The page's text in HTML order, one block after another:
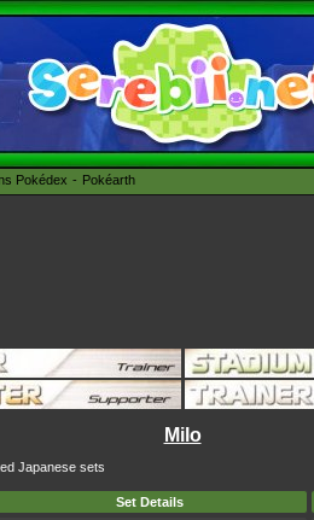
Pokédex Pokéarth
Milo
Japanese sets
Set Details